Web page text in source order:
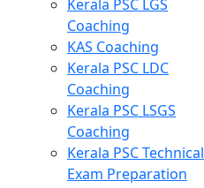
Kerala PSC LGS
Coaching
KAS Coaching
Kerala PSC LDC
Coaching
Kerala PSC LSGS
Coaching
Kerala PSC Technical
Exam Preparation